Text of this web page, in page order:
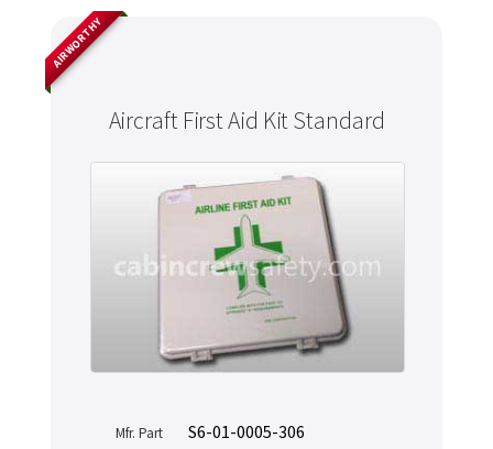
Aircraft First Aid Kit Standard
AIRWORTHY
Mfr. Part S6-01-0005-306